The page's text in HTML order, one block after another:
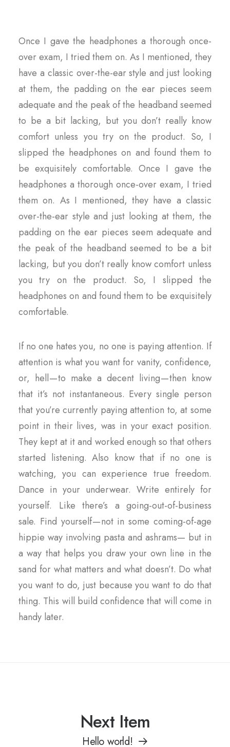
Once I gave the headphones a thorough once-
over exam, I tried them on. As I mentioned, they
have a classic over-the-ear style and just looking
at them, the padding on the ear pieces seem
adequate and the peak of the headband seemed
to be a bit lacking, but you don’t really know
comfort unless you try on the product. So, I
slipped the headphones on and found them to
be exquisitely comfortable. Once I gave the
headphones a thorough once-over exam, I tried
them on. As I mentioned, they have a classic
over-the-ear style and just looking at them, the
padding on the ear pieces seem adequate and
the peak of the headband seemed to be a bit
lacking, but you don’t really know comfort unless
you try on the product. So, I slipped the
headphones on and found them to be exquisitely
comfortable.
If no one hates you, no one is paying attention. If
attention is what you want for vanity, confidence,
or, hell — to make a decent living — then know
that it’s not instantaneous. Every single person
that you’re currently paying attention to, at some
point in their lives, was in your exact position.
They kept at it and worked enough so that others
started listening. Also know that if no one is
watching, you can experience true freedom.
Dance in your underwear. Write entirely for
yourself. Like there’s a going-out-of-business
sale. Find yourself — not in some coming-of-age
hippie way involving pasta and ashrams— but in
a way that helps you draw your own line in the
sand for what matters and what doesn’t. Do what
you want to do, just because you want to do that
thing. This will build confidence that will come in
handy later.
Next Item
Hello world!